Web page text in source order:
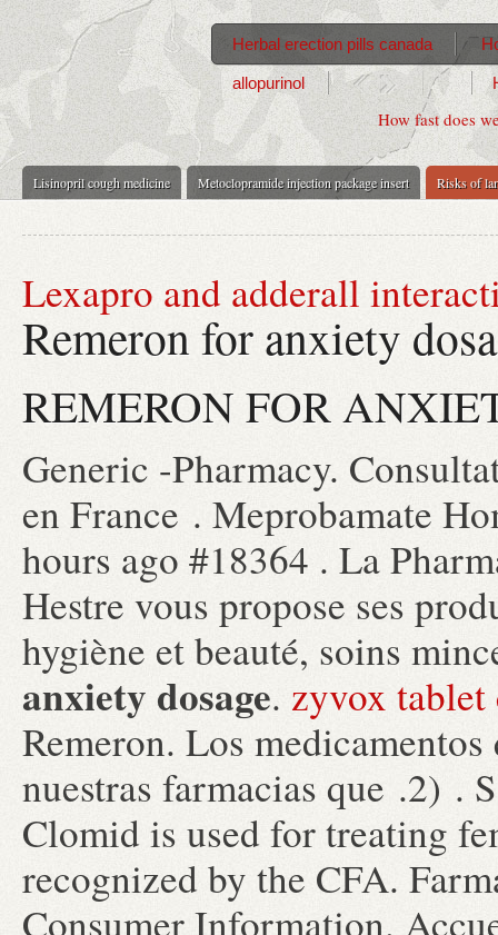
How fast does
Lisinopril cough medicine Metoclopramide injection package insert Risks of
Herbal erection pills canada
allopurinol
Lexapro and adderall
Remeron for anxiety
REMERON FOR
Generic -Pharmacy.
en France . Meprobamate
hours ago #18364 . La
Hestre vous propose ses
hygiène et beauté, soins
anxiety dosage. zyvox tablet
Remeron. Los
nuestras farmacias que .2) .
Clomid is used for treating
recognized by the CFA.
Consumer Information.